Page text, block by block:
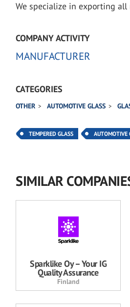
We specialize in exporting all
COMPANY ACTIVITY
MANUFACTURER
CATEGORIES
OTHER AUTOMOTIVE GLASS
TEMPERED GLASS AUTOMOTIVE
SIMILAR
Sparklike Oy – Your IG
Quality Assurance
Finland